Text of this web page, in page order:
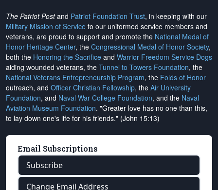
The Patriot Postand Patriot Foundation Trust, in keeping with our
Military Mission of Service to our uniformed service members and
veterans, are proud to support and promote the National Medal of
Honor Heritage Center, the Congressional Medal of Honor Society,
both the Honoring the Sacrifice and Warrior Freedom Service Dogs
aiding wounded veterans, the Tunnel to Towers Foundation, the
National Veterans Entrepreneurship Program, the Folds of Honor
outreach, and Officer Christian Fellowship, the Air University
Foundation, and Naval War College Foundation, and the Naval
Aviation Museum Foundation. "Greater love has no one than this,
to lay down one's life for his friends." (John 15:13)
Email Subscriptions
Subscribe
Change Email Address